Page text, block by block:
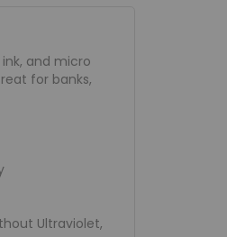
and micro
for banks,
Ultraviolet,